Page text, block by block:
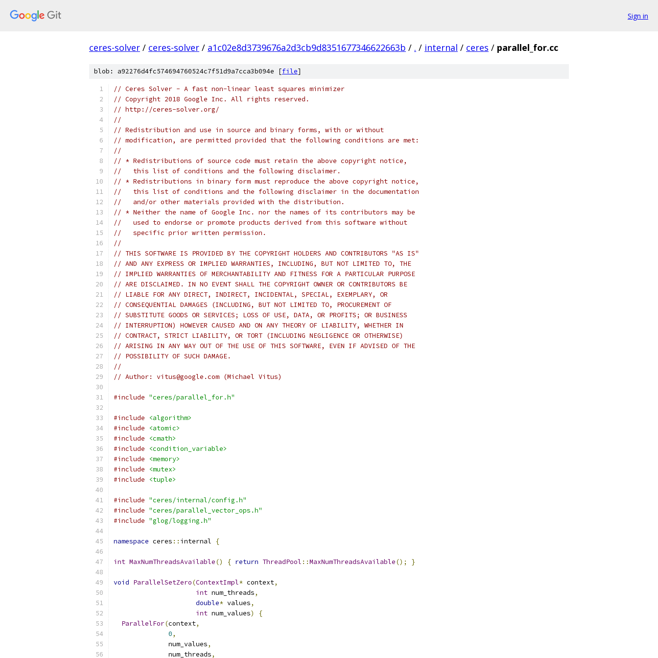
Sign in
ceres-solver / ceres-solver / a1c02e8d3739676a2d3cb9d8351677346622663b / . / internal / ceres / parallel_for.cc
blob: a92276d4fc574694760524c7f51d9a7cca3b094e [file]
// Ceres Solver - A fast non-linear least squares minimizer
// Copyright 2018 Google Inc. All rights reserved.
// http://ceres-solver.org/
//
// Redistribution and use in source and binary forms, with or without
// modification, are permitted provided that the following conditions are met:
//
// * Redistributions of source code must retain the above copyright notice,
//   this list of conditions and the following disclaimer.
// * Redistributions in binary form must reproduce the above copyright notice,
//   this list of conditions and the following disclaimer in the documentation
//   and/or other materials provided with the distribution.
// * Neither the name of Google Inc. nor the names of its contributors may be
//   used to endorse or promote products derived from this software without
//   specific prior written permission.
//
// THIS SOFTWARE IS PROVIDED BY THE COPYRIGHT HOLDERS AND CONTRIBUTORS "AS IS"
// AND ANY EXPRESS OR IMPLIED WARRANTIES, INCLUDING, BUT NOT LIMITED TO, THE
// IMPLIED WARRANTIES OF MERCHANTABILITY AND FITNESS FOR A PARTICULAR PURPOSE
// ARE DISCLAIMED. IN NO EVENT SHALL THE COPYRIGHT OWNER OR CONTRIBUTORS BE
// LIABLE FOR ANY DIRECT, INDIRECT, INCIDENTAL, SPECIAL, EXEMPLARY, OR
// CONSEQUENTIAL DAMAGES (INCLUDING, BUT NOT LIMITED TO, PROCUREMENT OF
// SUBSTITUTE GOODS OR SERVICES; LOSS OF USE, DATA, OR PROFITS; OR BUSINESS
// INTERRUPTION) HOWEVER CAUSED AND ON ANY THEORY OF LIABILITY, WHETHER IN
// CONTRACT, STRICT LIABILITY, OR TORT (INCLUDING NEGLIGENCE OR OTHERWISE)
// ARISING IN ANY WAY OUT OF THE USE OF THIS SOFTWARE, EVEN IF ADVISED OF THE
// POSSIBILITY OF SUCH DAMAGE.
//
// Author: vitus@google.com (Michael Vitus)
#include "ceres/parallel_for.h"
#include
<algorithm>
#include
<atomic>
#include
<cmath>
#include
<condition_variable>
#include
<memory>
#include
<mutex>
#include
<tuple>
#include "ceres/internal/config.h"
#include "ceres/parallel_vector_ops.h"
#include "glog/logging.h"
namespace ceres :: internal {
int MaxNumThreadsAvailable() { return ThreadPool ::MaxNumThreadsAvailable(); }
void ParallelSetZero(ContextImpl* context,
int num_threads,
double* values,
int num_values)
{
ParallelFor(context,
0,
              num_values
,
              num_threads
,